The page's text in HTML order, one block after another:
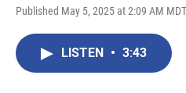
Published May 5, 2025 at 2:09 AM MDT
LISTEN • 3:43